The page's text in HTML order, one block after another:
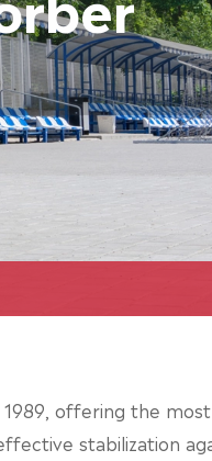
offering the most
stabilization